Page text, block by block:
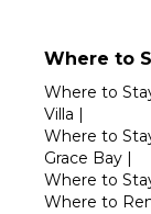
Where to
Where to
Villa |
Where to
Grace Bay |
Where to
Where to